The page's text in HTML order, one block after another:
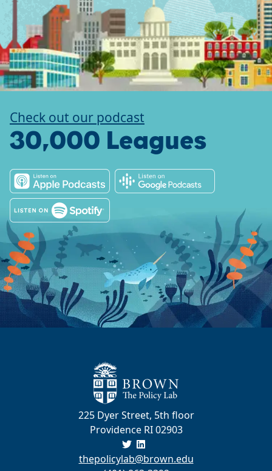
Check out our podcast
30,000 Leagues
225 Dyer Street, 5th floor
Providence RI 02903
thepolicylab@brown.edu